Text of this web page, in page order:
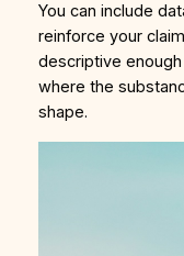
You can include
reinforce your
descriptive
where the
shape.